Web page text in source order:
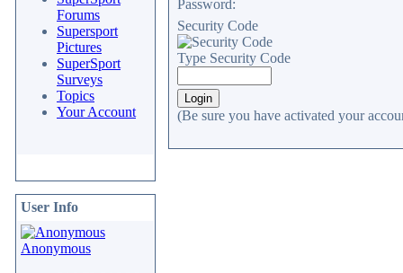
Forums
Supersport
Pictures
SuperSport
Surveys
Topics
Your Account
User Info
Anonymous
Password:
Security Code
Type Security Code
(Be sure you have activated your